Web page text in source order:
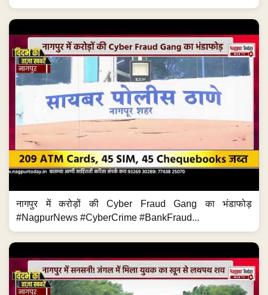
नागपुर में करोड़ों की Cyber Fraud Gang का भंडाफोड़
#NagpurNews #CyberCrime #BankFraud...